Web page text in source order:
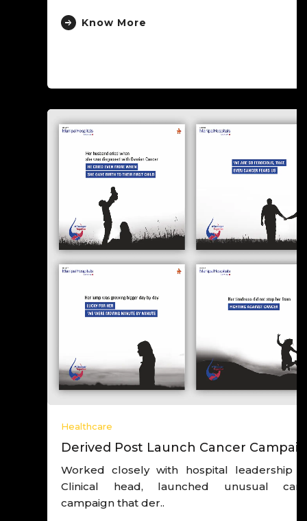
Know More
Healthcare
Derived Post Launch Cancer Campaign
Worked closely with hospital leadership and
Clinical head, launched unusual cancer
campaign that der..